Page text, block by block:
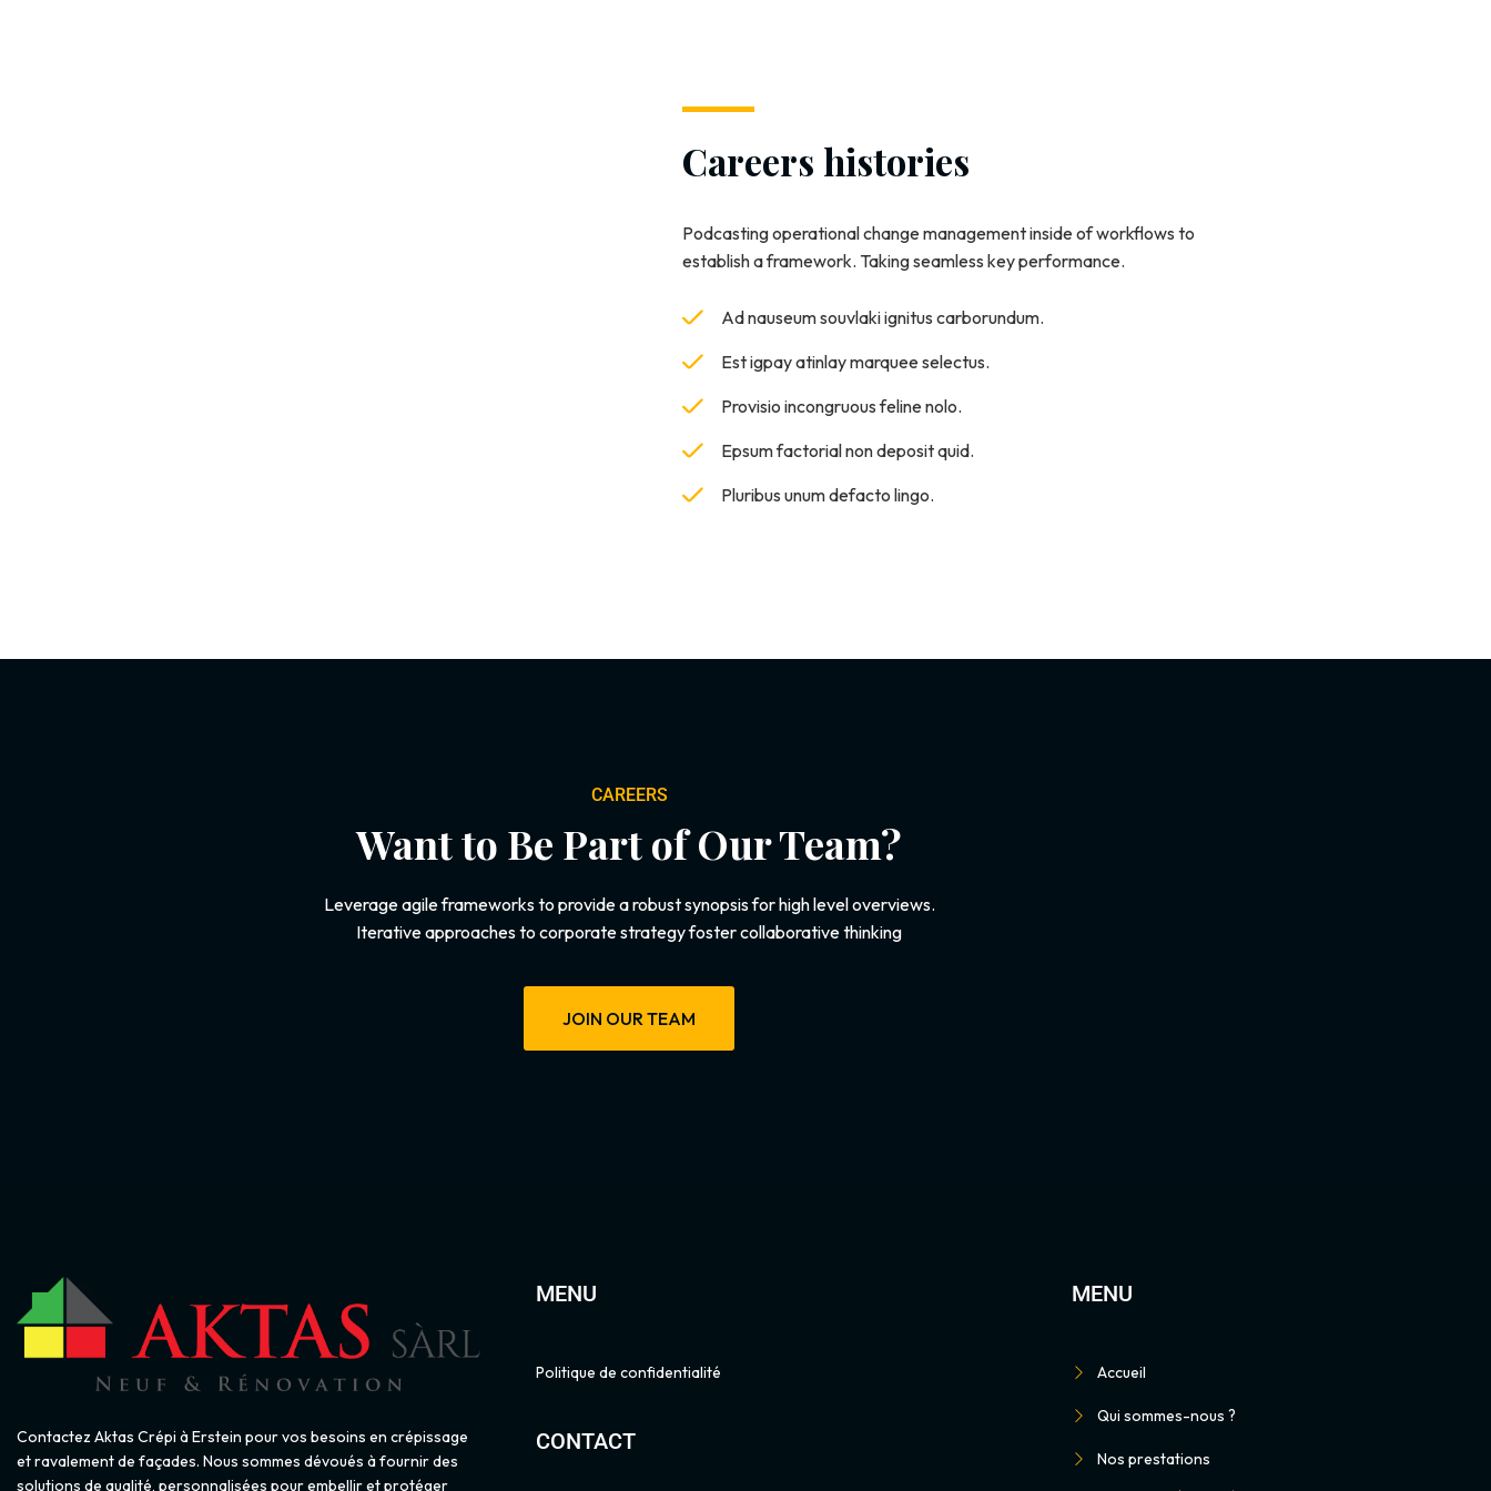
Careers histories
Podcasting operational change management inside of workflows to
establish a framework. Taking seamless key performance.
Ad nauseum souvlaki ignitus carborundum.
Est igpay atinlay marquee selectus.
Provisio incongruous feline nolo.
Epsum factorial non deposit quid.
Pluribus unum defacto lingo.
CAREERS
Want to Be Part of Our Team?
Leverage agile frameworks to provide a robust synopsis for high level overviews.
Iterative approaches to corporate strategy foster collaborative thinking
JOIN OUR TEAM
Contactez Aktas Crépi à Erstein pour vos besoins en crépissage
et ravalement de façades. Nous sommes dévoués à fournir des
solutions de qualité, personnalisées pour embellir et protéger
MENU
Politique de confidentialité
CONTACT
MENU
Accueil
Qui sommes-nous ?
Nos prestations